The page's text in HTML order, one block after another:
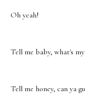
Oh yeah!
Tell me baby, what's
Tell me honey, can ya